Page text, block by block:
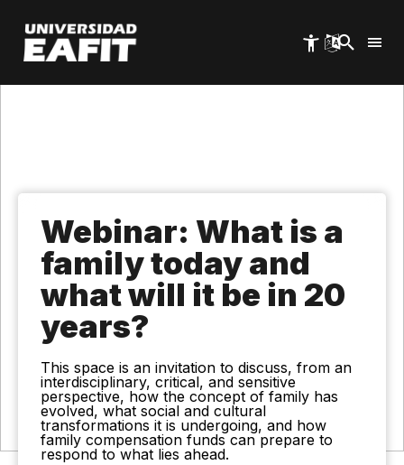
main
content
Webinar: What is a
family today and
what will it be in 20
years?
This space is an invitation to discuss, from an
interdisciplinary, critical, and sensitive
perspective, how the concept of family has
evolved, what social and cultural
transformations it is undergoing, and how
family compensation funds can prepare to
respond to what lies ahead.